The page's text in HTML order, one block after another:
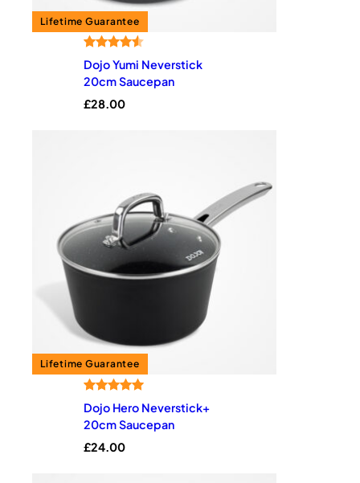
Rated 4.50
out of 5
2
Dojo Yumi Neverstick
20cm Saucepan
£28.00
Rated 5.00
out of 5
1
Dojo Hero Neverstick+
20cm Saucepan
£24.00